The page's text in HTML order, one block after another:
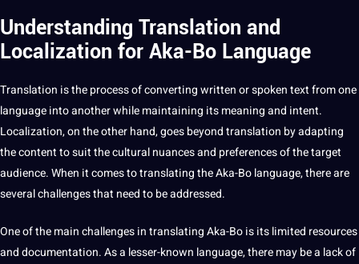
Understanding Translation and
Localization for Aka-Bo Language
Translation is theprocessof converting written or spokentextfrom one
language into another while maintaining its meaning and intent.
Localization, on the other hand, goes beyond translation by adapting
thecontentto suit thecultural nuancesand preferences of the target
audience. When it comes totranslatingthe Aka-Bo language, there are
several challenges that need to be addressed.
One of the main challenges in translating Aka-Bo is its limited resources
and documentation. As a lesser-known language, there may be a lack of